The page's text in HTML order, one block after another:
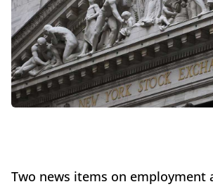
Two news items on employment